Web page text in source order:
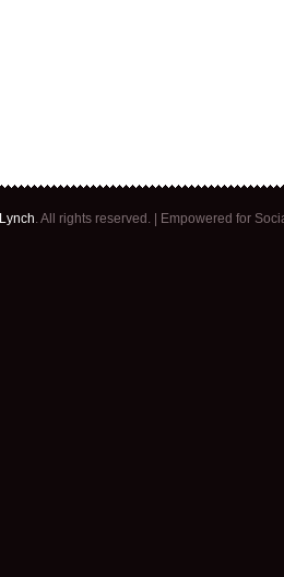
. All rights reserved. | Empowered for